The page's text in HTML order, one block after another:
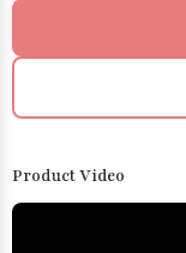
Product Video